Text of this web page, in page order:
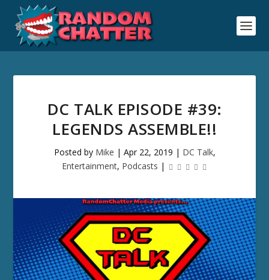
DC TALK EPISODE #39:
LEGENDS ASSEMBLE!!
Posted by Mike | Apr 22, 2019 | DC Talk,
Entertainment, Podcasts |